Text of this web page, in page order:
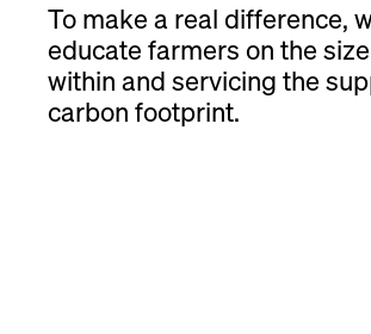
To make a real difference,
educate farmers on the
within and servicing the
carbon footprint.